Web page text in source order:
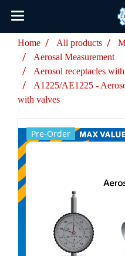
Home All products
Aerosal Measurement
Aerosol receptacles
A1225/AE1225 -
with valves
Pre-Order